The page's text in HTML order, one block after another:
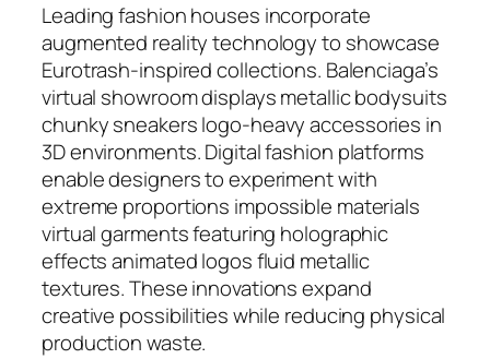
Leading fashion houses incorporate
augmented reality technology to showcase
Eurotrash-inspired collections. Balenciaga’s
virtual showroom displays metallic bodysuits
chunky sneakers logo-heavy accessories in
3D environments. Digital fashion platforms
enable designers to experiment with
extreme proportions impossible materials
virtual garments featuring holographic
effects animated logos fluid metallic
textures. These innovations expand
creative possibilities while reducing physical
production waste.